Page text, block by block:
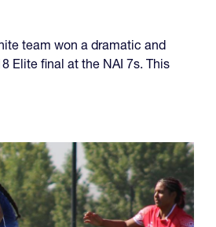
team won a dramatic and
Elite final at the NAI 7s. This